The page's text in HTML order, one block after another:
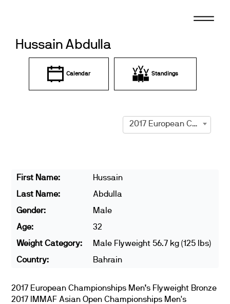
Hussain Abdulla
Calendar Standings
2017 European Championships
First Name:
Hussain
Last Name:
Abdulla
Gender:
Male
Age:
32
Weight Category:
Male Flyweight 56.7 kg (125 lbs)
Country:
Bahrain
2017 European Championships Men’s Flyweight Bronze
2017 IMMAF Asian Open Championships Men's